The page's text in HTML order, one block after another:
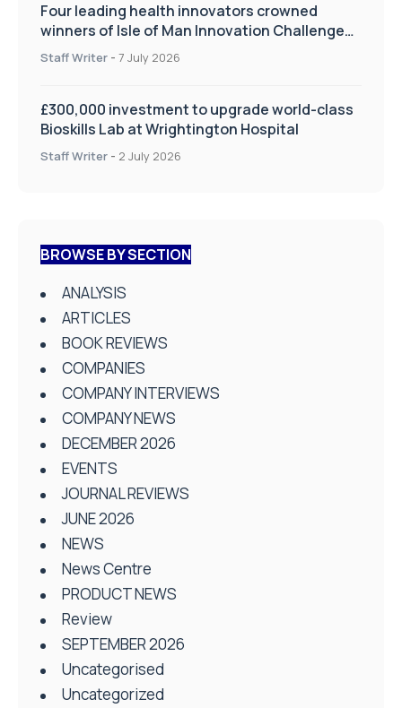
Four leading health innovators crowned
winners of Isle of Man Innovation Challenge
on Health and Social Care
Staff Writer - 7 July 2026
£300,000 investment to upgrade world-class
Bioskills Lab at Wrightington Hospital
Staff Writer - 2 July 2026
BROWSE BY SECTION
ANALYSIS
ARTICLES
BOOK REVIEWS
COMPANIES
COMPANY INTERVIEWS
COMPANY NEWS
DECEMBER 2026
EVENTS
JOURNAL REVIEWS
JUNE 2026
NEWS
News Centre
PRODUCT NEWS
Review
SEPTEMBER 2026
Uncategorised
Uncategorized